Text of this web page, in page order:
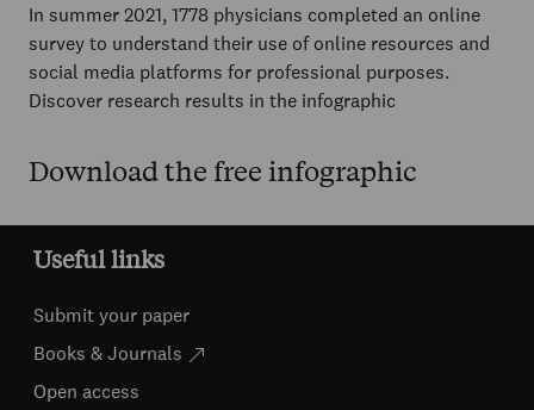
In summer 2021, 1778 physicians completed an online
survey to understand their use of online resources and
social media platforms for professional purposes.
Discover research results in the infographic
Download the free infographic
Useful links
Submit your paper
Books & Journals
Open access